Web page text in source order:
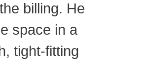
billing. He
space in a
tight-fitting